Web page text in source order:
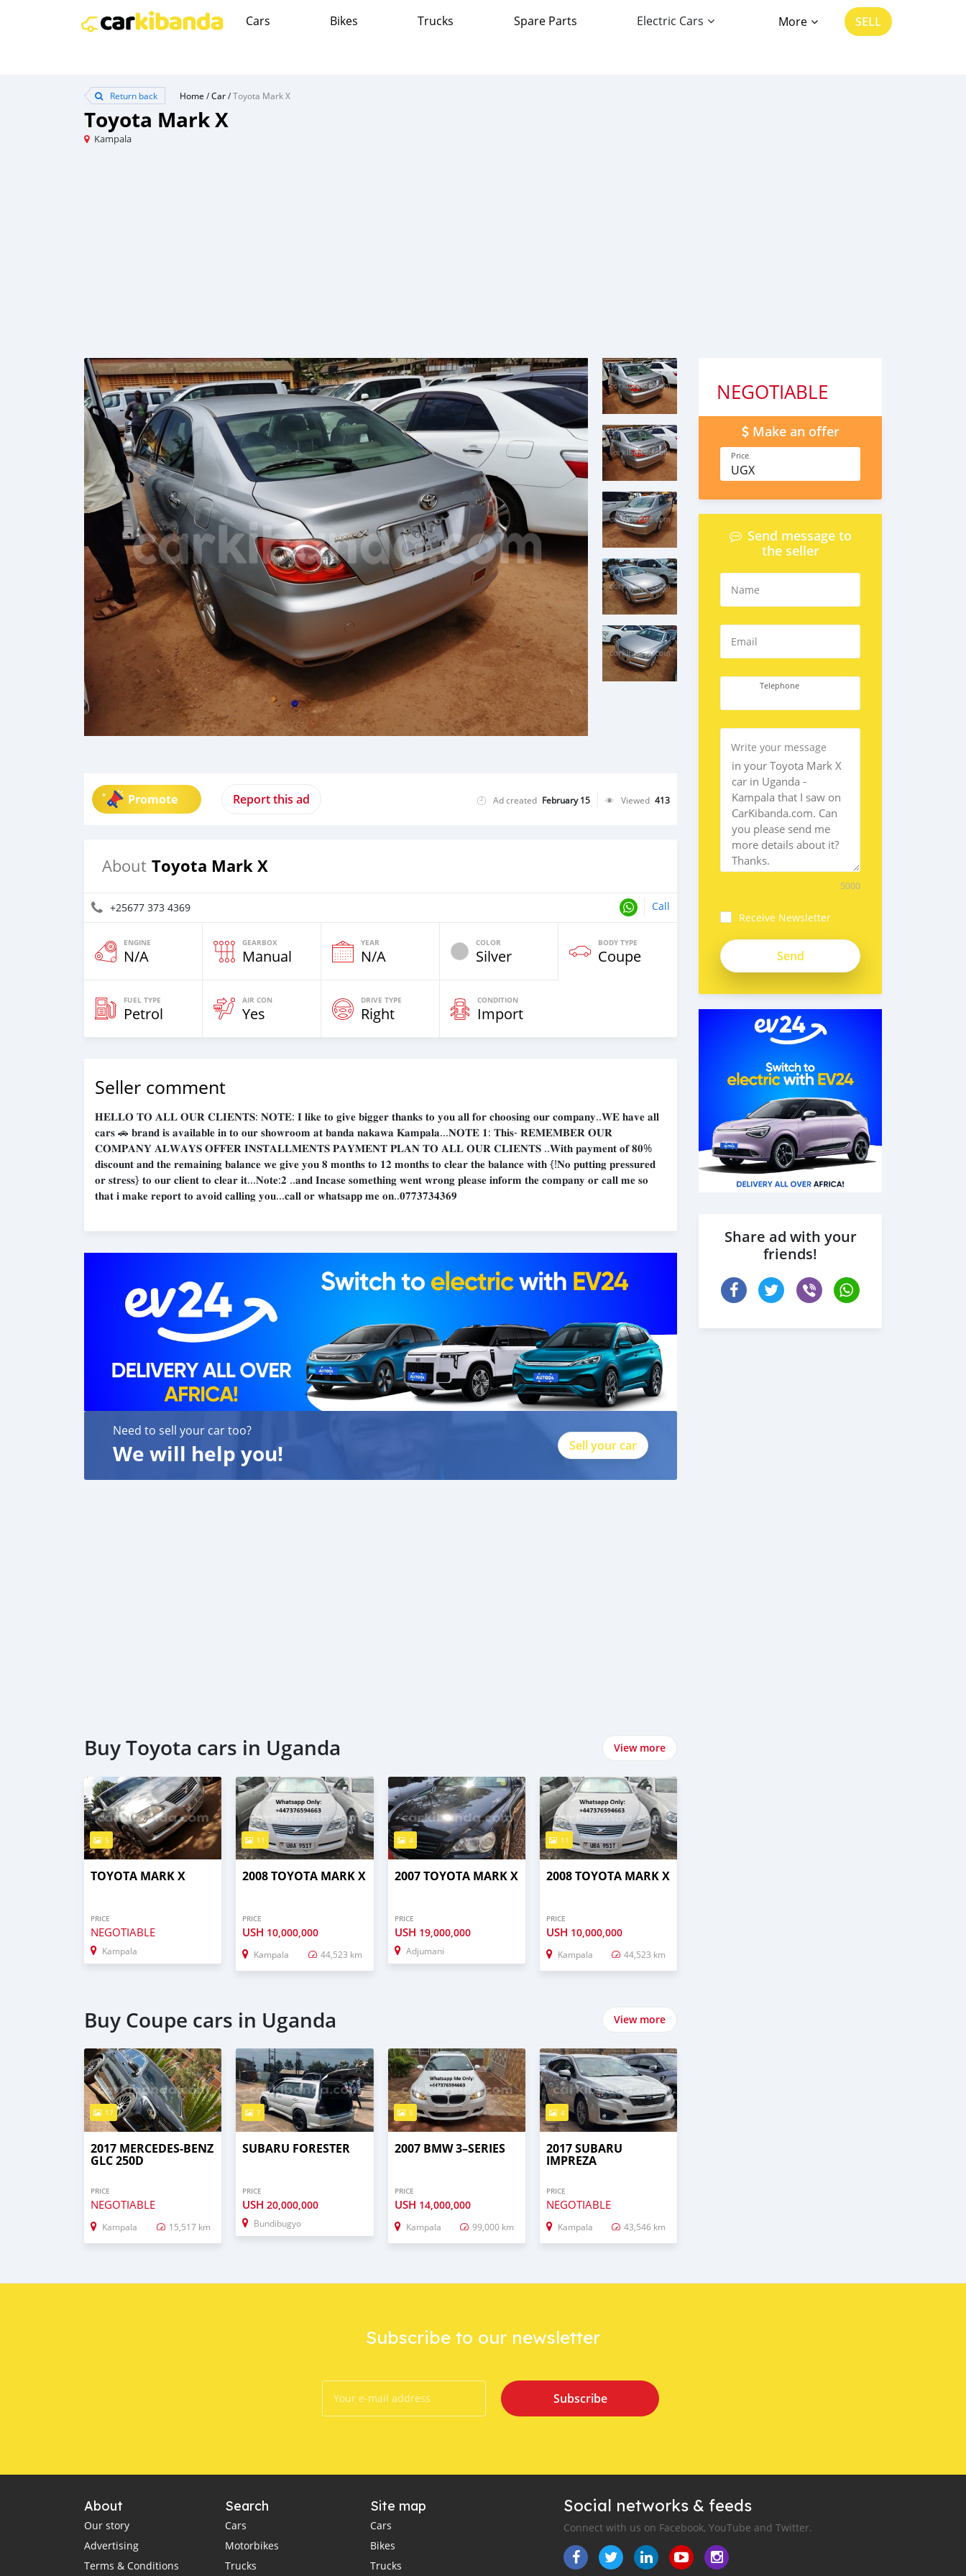
Cars Bikes Trucks Spare Parts Electric Cars More SELL
Return back Home /Car/Toyota Mark X
Toyota Mark X
Kampala
Promote Report this ad Ad created February 15 Viewed 413
About Toyota Mark X
+25677 373 4369 Call
ENGINE
N/A
GEARBOX
Manual
YEAR
N/A
COLOR
Silver
BODY TYPE
Coupe
FUEL TYPE
Petrol
AIR CON
Yes
DRIVE TYPE
Right
CONDITION
Import
Seller comment
𝐇𝐄𝐋𝐋𝐎 𝐓𝐎 𝐀𝐋𝐋 𝐎𝐔𝐑 𝐂𝐋𝐈𝐄𝐍𝐓𝐒: 𝐍𝐎𝐓𝐄: 𝐈 𝐥𝐢𝐤𝐞 𝐭𝐨 𝐠𝐢𝐯𝐞 𝐛𝐢𝐠𝐠𝐞𝐫 𝐭𝐡𝐚𝐧𝐤𝐬 𝐭𝐨 𝐲𝐨𝐮 𝐚𝐥𝐥 𝐟𝐨𝐫 𝐜𝐡𝐨𝐨𝐬𝐢𝐧𝐠 𝐨𝐮𝐫 𝐜𝐨𝐦𝐩𝐚𝐧𝐲..𝐖𝐄 𝐡𝐚𝐯𝐞 𝐚𝐥𝐥
𝐜𝐚𝐫𝐬 🚗 𝐛𝐫𝐚𝐧𝐝 𝐢𝐬 𝐚𝐯𝐚𝐢𝐥𝐚𝐛𝐥𝐞 𝐢𝐧 𝐭𝐨 𝐨𝐮𝐫 𝐬𝐡𝐨𝐰𝐫𝐨𝐨𝐦 𝐚𝐭 𝐛𝐚𝐧𝐝𝐚 𝐧𝐚𝐤𝐚𝐰𝐚 𝐊𝐚𝐦𝐩𝐚𝐥𝐚...𝐍𝐎𝐓𝐄 𝟏: 𝐓𝐡𝐢𝐬- 𝐑𝐄𝐌𝐄𝐌𝐁𝐄𝐑 𝐎𝐔𝐑
𝐂𝐎𝐌𝐏𝐀𝐍𝐘 𝐀𝐋𝐖𝐀𝐘𝐒 𝐎𝐅𝐅𝐄𝐑 𝐈𝐍𝐒𝐓𝐀𝐋𝐋𝐌𝐄𝐍𝐓𝐒 𝐏𝐀𝐘𝐌𝐄𝐍𝐓 𝐏𝐋𝐀𝐍 𝐓𝐎 𝐀𝐋𝐋 𝐎𝐔𝐑 𝐂𝐋𝐈𝐄𝐍𝐓𝐒 ..𝐖𝐢𝐭𝐡 𝐩𝐚𝐲𝐦𝐞𝐧𝐭 𝐨𝐟 𝟖𝟎%
𝐝𝐢𝐬𝐜𝐨𝐮𝐧𝐭 𝐚𝐧𝐝 𝐭𝐡𝐞 𝐫𝐞𝐦𝐚𝐢𝐧𝐢𝐧𝐠 𝐛𝐚𝐥𝐚𝐧𝐜𝐞 𝐰𝐞 𝐠𝐢𝐯𝐞 𝐲𝐨𝐮 𝟖 𝐦𝐨𝐧𝐭𝐡𝐬 𝐭𝐨 𝟏𝟐 𝐦𝐨𝐧𝐭𝐡𝐬 𝐭𝐨 𝐜𝐥𝐞𝐚𝐫 𝐭𝐡𝐞 𝐛𝐚𝐥𝐚𝐧𝐜𝐞 𝐰𝐢𝐭𝐡 {!𝐍𝐨 𝐩𝐮𝐭𝐭𝐢𝐧𝐠 𝐩𝐫𝐞𝐬𝐬𝐮𝐫𝐞𝐝
𝐨𝐫 𝐬𝐭𝐫𝐞𝐬𝐬} 𝐭𝐨 𝐨𝐮𝐫 𝐜𝐥𝐢𝐞𝐧𝐭 𝐭𝐨 𝐜𝐥𝐞𝐚𝐫 𝐢𝐭...𝐍𝐨𝐭𝐞:𝟐 ..𝐚𝐧𝐝 𝐈𝐧𝐜𝐚𝐬𝐞 𝐬𝐨𝐦𝐞𝐭𝐡𝐢𝐧𝐠 𝐰𝐞𝐧𝐭 𝐰𝐫𝐨𝐧𝐠 𝐩𝐥𝐞𝐚𝐬𝐞 𝐢𝐧𝐟𝐨𝐫𝐦 𝐭𝐡𝐞 𝐜𝐨𝐦𝐩𝐚𝐧𝐲 𝐨𝐫 𝐜𝐚𝐥𝐥 𝐦𝐞 𝐬𝐨
𝐭𝐡𝐚𝐭 𝐢 𝐦𝐚𝐤𝐞 𝐫𝐞𝐩𝐨𝐫𝐭 𝐭𝐨 𝐚𝐯𝐨𝐢𝐝 𝐜𝐚𝐥𝐥𝐢𝐧𝐠 𝐲𝐨𝐮...𝐜𝐚𝐥𝐥 𝐨𝐫 𝐰𝐡𝐚𝐭𝐬𝐚𝐩𝐩 𝐦𝐞 𝐨𝐧..𝟎𝟕𝟕𝟑𝟕𝟑𝟒𝟑𝟔𝟗
Need to sell your car too?
We will help you! Sell your car
Buy Toyota cars in Uganda View more
5
TOYOTA MARK X
PRICE
NEGOTIABLE
Kampala
11
2008 TOYOTA MARK X
PRICE
USH 10,000,000
Kampala 44,523 km
4
2007 TOYOTA MARK X
PRICE
USH 19,000,000
Adjumani
11
2008 TOYOTA MARK X
PRICE
USH 10,000,000
Kampala 44,523 km
Buy Coupe cars in Uganda View more
17
2017 MERCEDES-BENZ
GLC 250D
PRICE
NEGOTIABLE
Kampala 15,517 km
7
SUBARU FORESTER
PRICE
USH20,000,000
Bundibugyo
5
2007 BMW 3–SERIES
PRICE
USH 14,000,000
Kampala 99,000 km
4
2017 SUBARU
IMPREZA
PRICE
NEGOTIABLE
Kampala 43,546 km
NEGOTIABLE
Make an offer
Price
UGX
Send message to
the seller
Name
Email
Telephone
Write your message
5000
Receive Newsletter
Share ad with your
friends!
Subscribe to our newsletter
Subscribe
About
Our story
Advertising
Terms & Conditions
Search
Cars
Motorbikes
Trucks
Site map
Cars
Bikes
Trucks
Social networks & feeds
Connect with us on Facebook, YouTube and Twitter.